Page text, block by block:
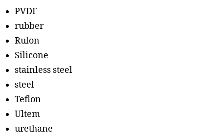
PVDF
rubber
Rulon
Silicone
stainless steel
steel
Teflon
Ultem
urethane